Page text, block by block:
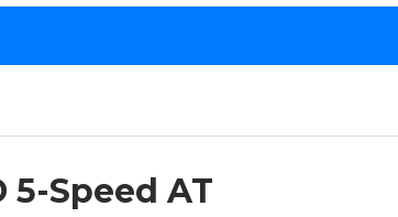
5-Speed AT